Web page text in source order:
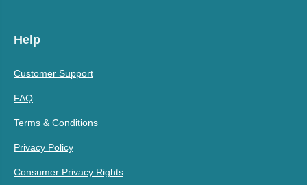
Help
Customer Support
FAQ
Terms & Conditions
Privacy Policy
Consumer Privacy Rights